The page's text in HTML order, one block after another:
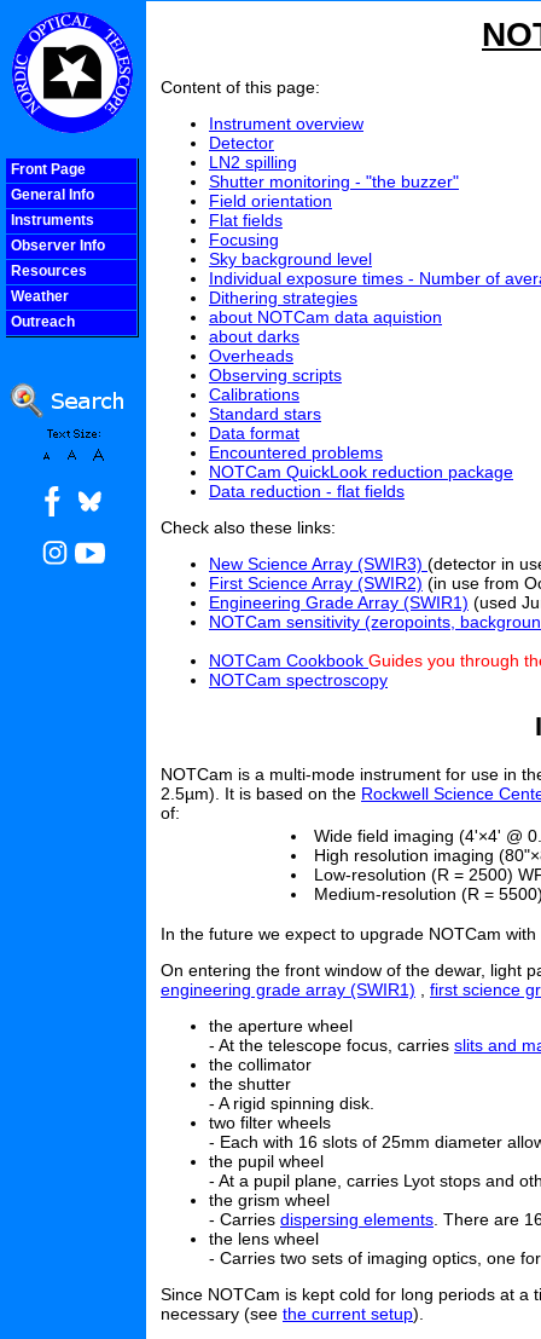
Front Page
General Info
Instruments
Observer Info
Resources
Weather
Outreach
Content of this page:
Instrument overview
Detector
LN2 spilling
Shutter monitoring - "the buzzer"
Field orientation
Flat fields
Focusing
Sky background level
Individual exposure times - Number of
Dithering strategies
about NOTCam data aquistion
about darks
Overheads
Observing scripts
Calibrations
Standard stars
Data format
Encountered problems
NOTCam QuickLook reduction package
Data reduction - flat fields
Check also these links:
New Science Array (SWIR3) (detector in
First Science Array (SWIR2) (in use from
Engineering Grade Array (SWIR1) (used
NOTCam sensitivity (zeropoints,
NOTCam Cookbook Guides you through
NOTCam spectroscopy
NOTCam is a multi-mode instrument for use in
2.5µm). It is based on the Rockwell Science
of:
Wide field imaging (4'×4' @
High resolution imaging
Low-resolution (R = 2500)
Medium-resolution (R =
In the future we expect to upgrade NOTCam
On entering the front window of the dewar, light
engineering grade array (SWIR1) , first science
the aperture wheel
- At the telescope focus, carries slits and
the collimator
the shutter
- A rigid spinning disk.
two filter wheels
- Each with 16 slots of 25mm diameter
the pupil wheel
- At a pupil plane, carries Lyot stops and
the grism wheel
- Carries dispersing elements. There are
the lens wheel
- Carries two sets of imaging optics, one
Since NOTCam is kept cold for long periods at
necessary (see the current setup).